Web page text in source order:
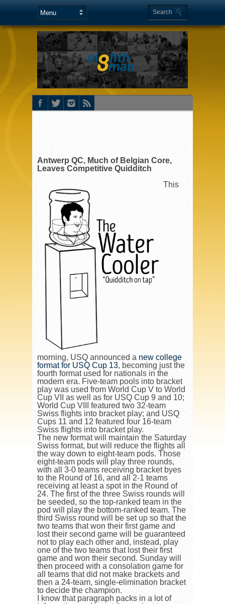
Antwerp QC, Much of Belgian Core,
Leaves Competitive Quidditch
This
morning, USQ announced a new college
format for USQ Cup 13, becoming just the
fourth format used for nationals in the
modern era. Five-team pools into bracket
play was used from World Cup V to World
Cup VII as well as for USQ Cup 9 and 10;
World Cup VIII featured two 32-team
Swiss flights into bracket play; and USQ
Cups 11 and 12 featured four 16-team
Swiss flights into bracket play.
The new format will maintain the Saturday
Swiss format, but will reduce the flights all
the way down to eight-team pods. Those
eight-team pods will play three rounds,
with all 3-0 teams receiving bracket byes
to the Round of 16, and all 2-1 teams
receiving at least a spot in the Round of
24. The first of the three Swiss rounds will
be seeded, so the top-ranked team in the
pod will play the bottom-ranked team. The
third Swiss round will be set up so that the
two teams that won their first game and
lost their second game will be guaranteed
not to play each other and, instead, play
one of the two teams that lost their first
game and won their second. Sunday will
then proceed with a consolation game for
all teams that did not make brackets and
then a 24-team, single-elimination bracket
to decide the champion.
I know that paragraph packs in a lot of